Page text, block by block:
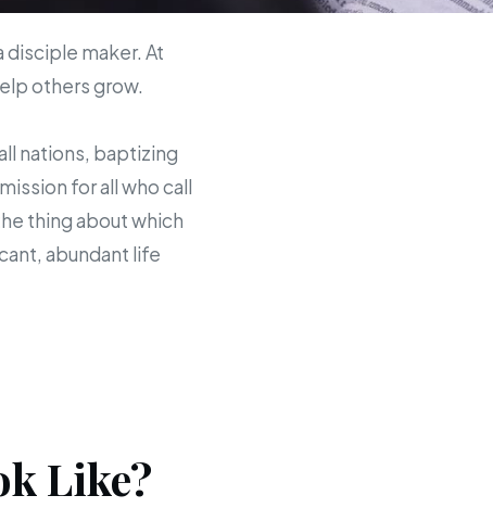
disciple maker. At
others grow.
nations, baptizing
for all who call
thing about which
abundant life
Like?